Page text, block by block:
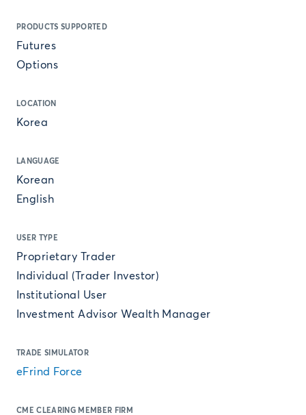
PRODUCTS SUPPORTED
Futures
Options
LOCATION
Korea
LANGUAGE
Korean
English
USER TYPE
Proprietary Trader
Individual (Trader Investor)
Institutional User
Investment Advisor Wealth Manager
TRADE SIMULATOR
eFrind Force
CME CLEARING MEMBER FIRM